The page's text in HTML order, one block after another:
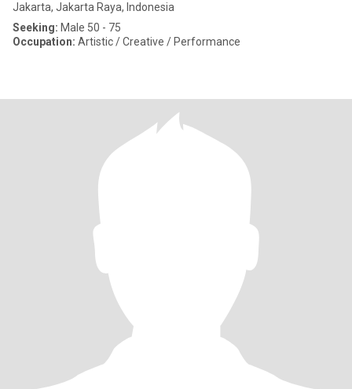
Jakarta, Jakarta Raya, Indonesia
Seeking: Male 50 - 75
Occupation: Artistic / Creative / Performance